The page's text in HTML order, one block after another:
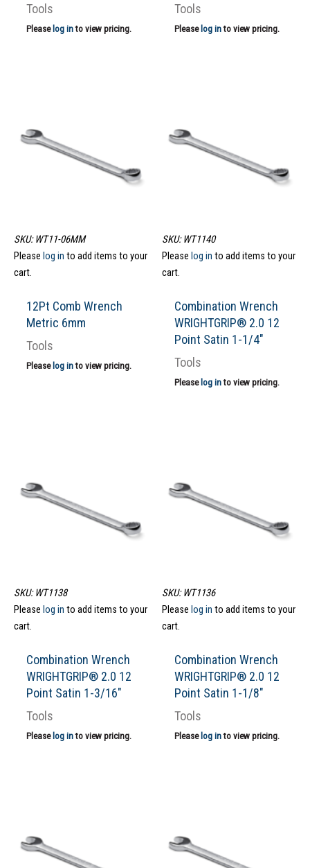
Tools
Please log into view pricing.
Tools
Please log into view pricing.
SKU: WT11-06MM
Please log in to add items to your
cart.
12Pt Comb Wrench
Metric 6mm
Tools
Please log into view pricing.
SKU: WT1140
Please log in to add items to your
cart.
Combination Wrench
WRIGHTGRIP® 2.0 12
Point Satin 1-1/4″
Tools
Please log into view pricing.
SKU: WT1138
Please log in to add items to your
cart.
Combination Wrench
WRIGHTGRIP® 2.0 12
Point Satin 1-3/16″
Tools
Please log into view pricing.
SKU: WT1136
Please log in to add items to your
cart.
Combination Wrench
WRIGHTGRIP® 2.0 12
Point Satin 1-1/8″
Tools
Please log into view pricing.